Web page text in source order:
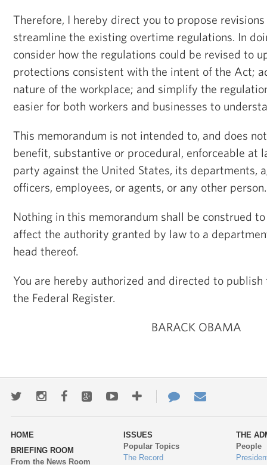
Therefore, I hereby direct you to propose
streamline the existing overtime regulations. In
consider how the regulations could be revised to
protections consistent with the intent of the Act;
nature of the workplace; and simplify the
easier for both workers and businesses to
This memorandum is not intended to, and does
benefit, substantive or procedural, enforceable at
party against the United States, its departments,
officers, employees, or agents, or any other person.
Nothing in this memorandum shall be construed
affect the authority granted by law to a
head thereof.
You are hereby authorized and directed to
the Federal Register.
BARACK OBAMA